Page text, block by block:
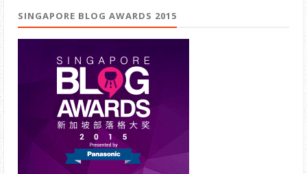
SINGAPORE BLOG AWARDS 2015